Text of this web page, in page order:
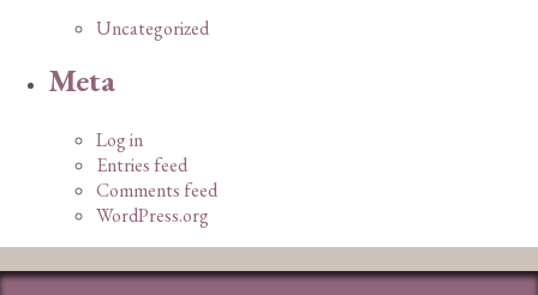
Uncategorized
Meta
Log in
Entries feed
Comments feed
WordPress.org